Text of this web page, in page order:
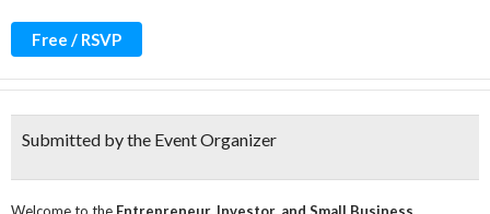
Free / RSVP
Submitted by the Event Organizer